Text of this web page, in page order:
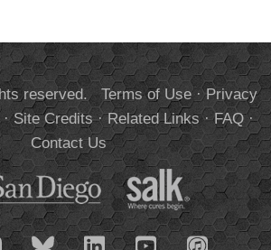
reserved. Terms of Use·Privacy
·Site Credits·Related Links·FAQ·
Contact Us